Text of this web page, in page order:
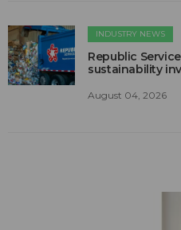
INDUSTRY NEWS
Republic
sustainability
August 04, 2026